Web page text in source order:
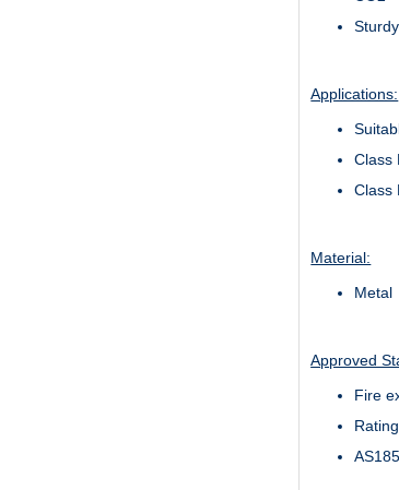
Applications:
Class
Class
Material:
Metal
Approved
Fire